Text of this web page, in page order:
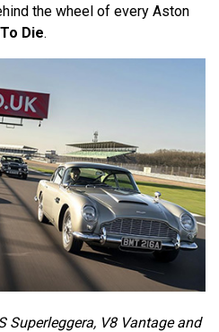
the wheel of every Aston
Die.
Superleggera, V8 Vantage and